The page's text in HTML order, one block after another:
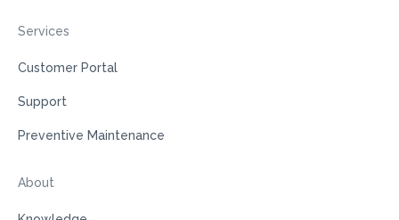
Services
Customer Portal
Support
Preventive Maintenance
About